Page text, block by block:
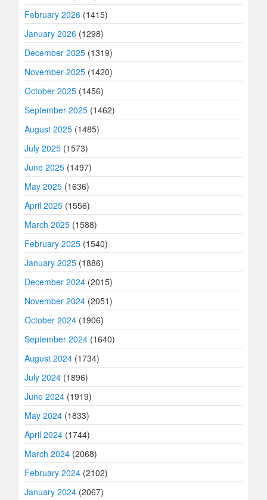
February 2026 (1415)
January 2026 (1298)
December 2025 (1319)
November 2025 (1420)
October 2025 (1456)
September 2025 (1462)
August 2025 (1485)
July 2025 (1573)
June 2025 (1497)
May 2025 (1636)
April 2025 (1556)
March 2025 (1588)
February 2025 (1540)
January 2025 (1886)
December 2024 (2015)
November 2024 (2051)
October 2024 (1906)
September 2024 (1640)
August 2024 (1734)
July 2024 (1896)
June 2024 (1919)
May 2024 (1833)
April 2024 (1744)
March 2024 (2068)
February 2024 (2102)
January 2024 (2067)